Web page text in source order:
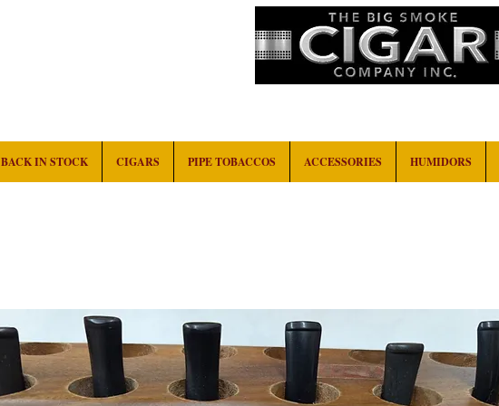
BACK IN STOCK CIGARS PIPE TOBACCOS ACCESSORIES HUMIDORS